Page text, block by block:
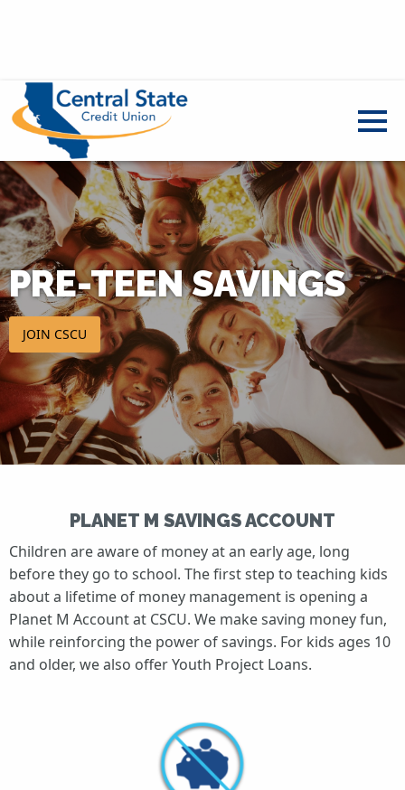
PRE-TEEN SAVINGS
JOIN CSCU
PLANET M SAVINGS ACCOUNT
Children are aware of money at an early age, long
before they go to school. The first step to teaching kids
about a lifetime of money management is opening a
Planet M Account at CSCU. We make saving money fun,
while reinforcing the power of savings. For kids ages 10
and older, we also offer Youth Project Loans.